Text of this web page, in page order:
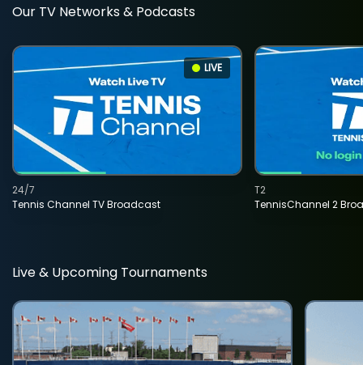
Our TV Networks & Podcasts
LIVE
Tennis Channel TV Broadcast
24/7
TennisChannel 2
T2
Live & Upcoming Tournaments